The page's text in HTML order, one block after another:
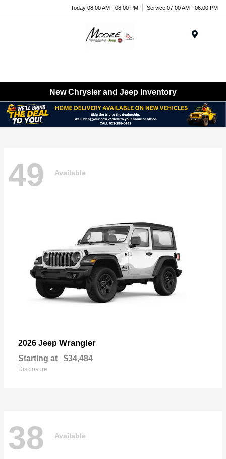
Today 08:00 AM - 08:00 PM Service 07:00 AM - 06:00 PM
New Chrysler and Jeep Inventory
49 Available
2026 Jeep Wrangler
Starting at $34,484
Disclosure
38 Available